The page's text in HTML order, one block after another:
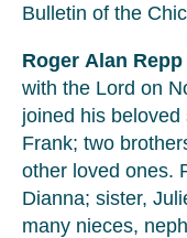
Bulletin of the
Roger Alan Repp
with the Lord on
joined his
Frank; two
other loved ones.
Dianna; sister,
many nieces,